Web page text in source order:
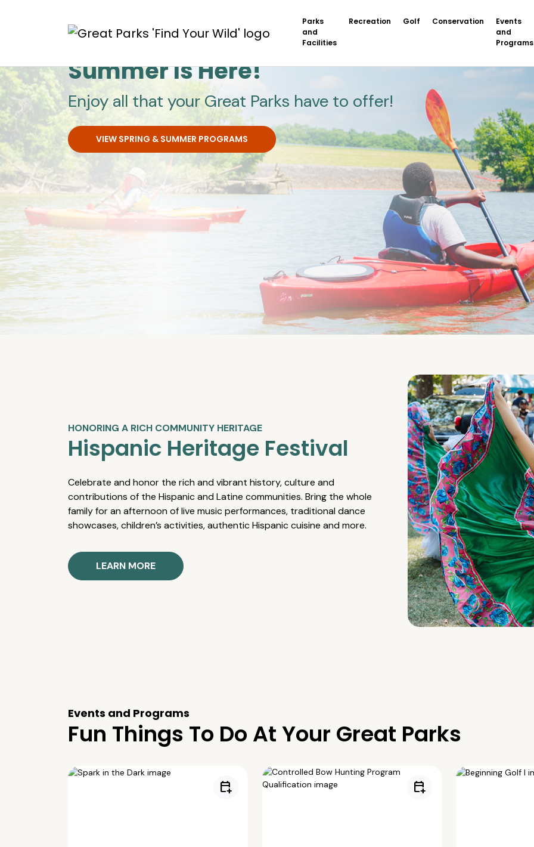
Parks
and
Facilities
Recreation Golf Conservation
Events
and
Programs
Great ParksSummer Is Here!
Enjoy all that your Great Parks have to offer!
VIEW SPRING & SUMMER PROGRAMS
HONORING A RICH COMMUNITY HERITAGE
Hispanic Heritage Festival
Celebrate and honor the rich and vibrant history, culture and
contributions of the Hispanic and Latine communities. Bring the whole
family for an afternoon of live music performances, traditional dance
showcases, children’s activities, authentic Hispanic cuisine and more.
LEARN MORE
Events and Programs
Fun Things To Do At Your Great Parks
calendar_add_on calendar_add_on